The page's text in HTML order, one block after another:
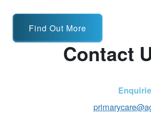
Find Out More
Contact